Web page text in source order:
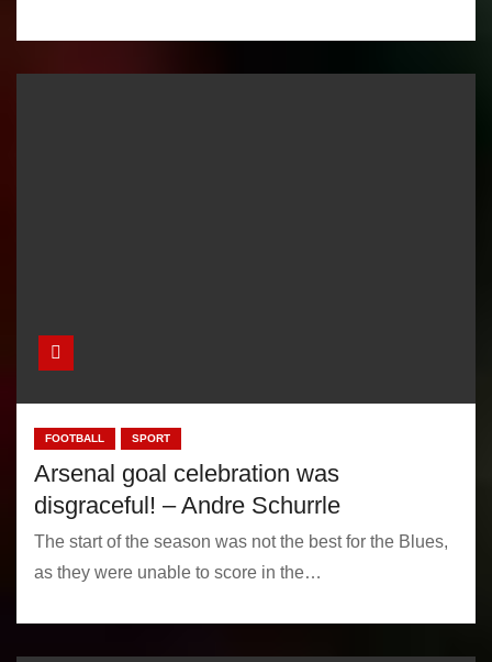
FOOTBALL SPORT
Arsenal goal celebration was
disgraceful! – Andre Schurrle
The start of the season was not the best for the Blues,
as they were unable to score in the…